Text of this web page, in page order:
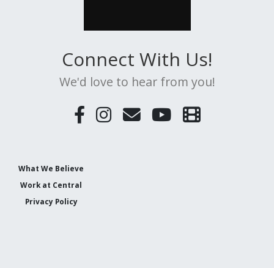
Connect With Us!
We'd love to hear from you!
What We Believe
Work at Central
Privacy Policy